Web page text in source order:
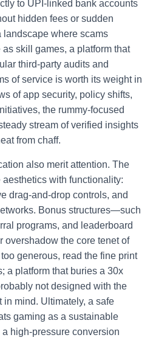
to UPI‑linked bank accounts
hidden fees or sudden
landscape where scams
skill games, a platform that
third‑party audits and
of service is worth its weight in
of app security, policy shifts,
the rummy‑focused
stream of verified insights
from chaff.
also merit attention. The
with functionality:
drag‑and‑drop controls, and
Bonus structures—such
programs, and leaderboard
the core tenet of
generous, read the fine print
a platform that buries a 30x
not designed with the
in mind. Ultimately, a safe
gaming as a sustainable
high‑pressure conversion